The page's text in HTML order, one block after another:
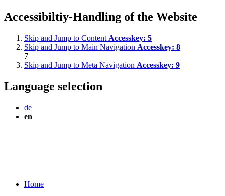
Accessibiltiy-Handling of the Website
Skip and Jump to Content Accesskey: 5
Skip and Jump to Main Navigation Accesskey: 8
7
Skip and Jump to Meta Navigation Accesskey: 9
Language selection
de
en
Home